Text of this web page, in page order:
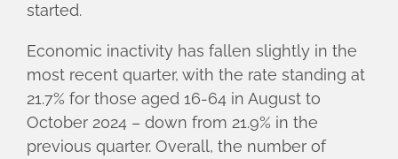
started.
Economic inactivity has fallen slightly in the
most recent quarter, with the rate standing at
21.7% for those aged 16-64 in August to
October 2024 – down from 21.9% in the
previous quarter. Overall, the number of